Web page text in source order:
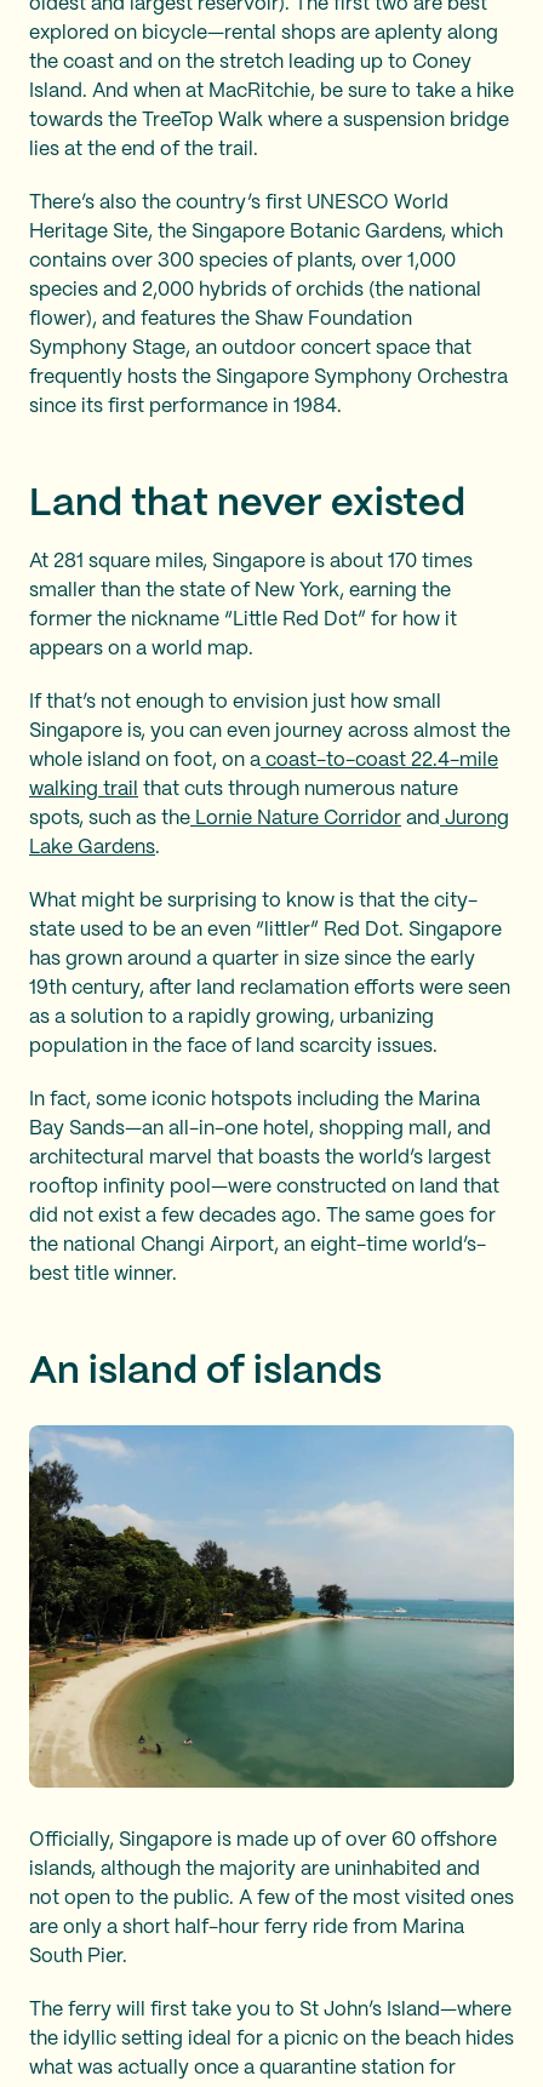
oldest and largest reservoir). The first two are best
explored on bicycle—rental shops are aplenty along
the coast and on the stretch leading up to Coney
Island. And when at MacRitchie, be sure to take a hike
towards the TreeTop Walk where a suspension bridge
lies at the end of the trail.
There’s also the country’s first UNESCO World
Heritage Site, the Singapore Botanic Gardens, which
contains over 300 species of plants, over 1,000
species and 2,000 hybrids of orchids (the national
flower), and features the Shaw Foundation
Symphony Stage, an outdoor concert space that
frequently hosts the Singapore Symphony Orchestra
since its first performance in 1984.
Land that never existed
At 281 square miles, Singapore is about 170 times
smaller than the state of New York, earning the
former the nickname “Little Red Dot” for how it
appears on a world map.
If that’s not enough to envision just how small
Singapore is, you can even journey across almost the
whole island on foot, on a coast-to-coast 22.4-mile
walking trail that cuts through numerous nature
spots, such as the Lornie Nature Corridor and Jurong
Lake Gardens.
What might be surprising to know is that the city-
state used to be an even “littler” Red Dot. Singapore
has grown around a quarter in size since the early
19th century, after land reclamation efforts were seen
as a solution to a rapidly growing, urbanizing
population in the face of land scarcity issues.
In fact, some iconic hotspots including the Marina
Bay Sands—an all-in-one hotel, shopping mall, and
architectural marvel that boasts the world’s largest
rooftop infinity pool—were constructed on land that
did not exist a few decades ago. The same goes for
the national Changi Airport, an eight-time world’s-
best title winner.
An island of islands
Officially, Singapore is made up of over 60 offshore
islands, although the majority are uninhabited and
not open to the public. A few of the most visited ones
are only a short half-hour ferry ride from Marina
South Pier.
The ferry will first take you to St John’s Island—where
the idyllic setting ideal for a picnic on the beach hides
what was actually once a quarantine station for